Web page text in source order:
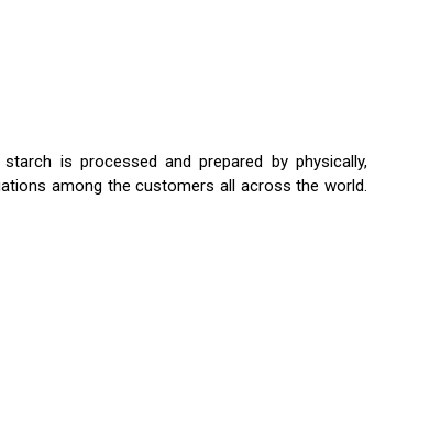
is processed and prepared by physically,
among the customers all across the world.